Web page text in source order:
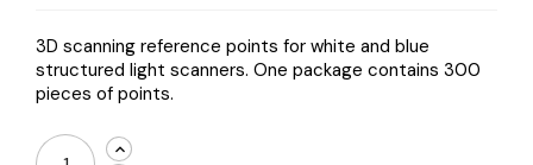
3D scanning reference points for white and blue
structured light scanners. One package contains 300
pieces of points.